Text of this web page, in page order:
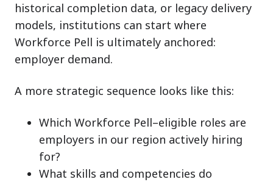
historical completion data, or legacy delivery
models, institutions can start where
Workforce Pell is ultimately anchored:
employer demand.
A more strategic sequence looks like this:
Which Workforce Pell–eligible roles are
employers in our region actively hiring
for?
What skills and competencies do